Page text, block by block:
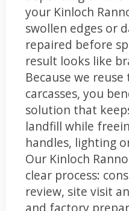
your Kinloch
swollen edges or
repaired before
result looks like
Because we
carcasses, you
solution that
landfill while
handles, lighting
Our Kinloch
clear process:
review, site visit
and factory